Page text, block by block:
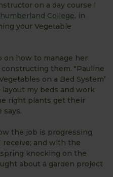
on a day course I
College, in
your Vegetable
on how to manage her
them. "Pauline
on a Bed System’
layout my beds and work
right plants get their
says.
the job is progressing
and with the
knocking on the
about a garden project